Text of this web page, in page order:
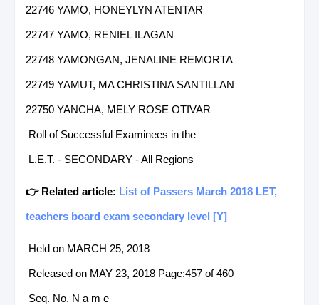
22746 YAMO, HONEYLYN ATENTAR
22747 YAMO, RENIEL ILAGAN
22748 YAMONGAN, JENALINE REMORTA
22749 YAMUT, MA CHRISTINA SANTILLAN
22750 YANCHA, MELY ROSE OTIVAR
Roll of Successful Examinees in the
L.E.T. - SECONDARY - All Regions
👉 Related article: List of Passers March 2018 LET,
teachers board exam secondary level [Y]
Held on MARCH 25, 2018
Released on MAY 23, 2018 Page:457 of 460
Seq. No. N a m e